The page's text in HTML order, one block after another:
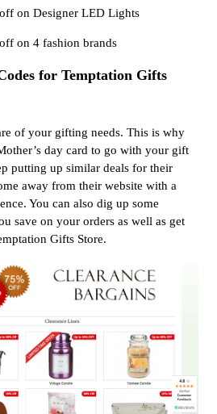
on Designer LED Lights
on 4 fashion brands
for Temptation Gifts
of your gifting needs. This is why
day card to go with your gift
putting up similar deals for their
away from their website with a
You can also dig up some
save on your orders as well as get
Gifts Store.